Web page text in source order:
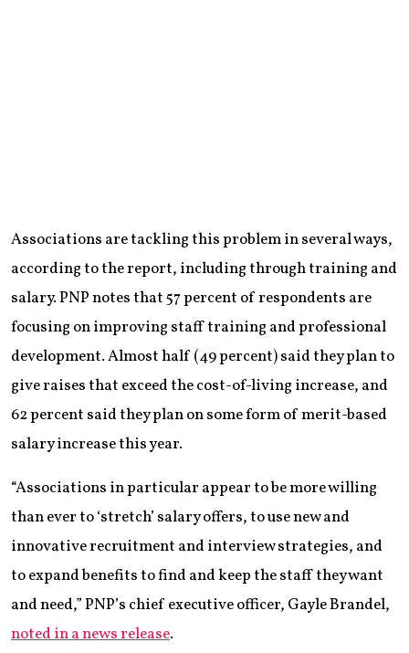
Associations are tackling this problem in several ways,
according to the report, including through training and
salary. PNP notes that 57 percent of respondents are
focusing on improving staff training and professional
development. Almost half (49 percent) said they plan to
give raises that exceed the cost-of-living increase, and
62 percent said they plan on some form of merit-based
salary increase this year.
“Associations in particular appear to be more willing
than ever to ‘stretch’ salary offers, to use new and
innovative recruitment and interview strategies, and
to expand benefits to find and keep the staff they want
and need,” PNP’s chief executive officer, Gayle Brandel,
noted in a news release.